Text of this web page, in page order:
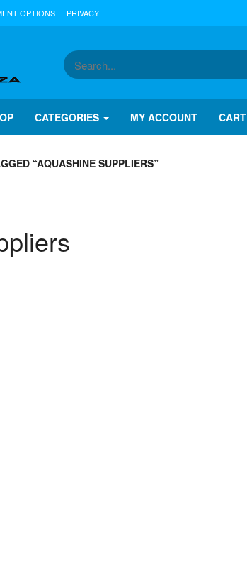
OPTIONS PRIVACY
CATEGORIES MY ACCOUNT CART
“AQUASHINE SUPPLIERS”